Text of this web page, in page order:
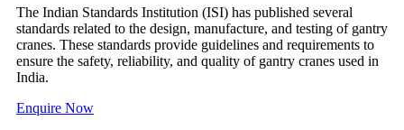
The Indian Standards Institution (ISI) has published several
standards related to the design, manufacture, and testing of gantry
cranes. These standards provide guidelines and requirements to
ensure the safety, reliability, and quality of gantry cranes used in
India.
Enquire Now